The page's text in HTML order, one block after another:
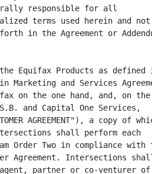
responsible for all
terms used herein and not
in the Agreement or
Equifax Products as defined
Marketing and Services
on the one hand, and, on the
and Capital One Services,
AGREEMENT"), a copy of
shall perform each
Order Two in compliance with
Agreement. Intersections
partner or co-venturer of